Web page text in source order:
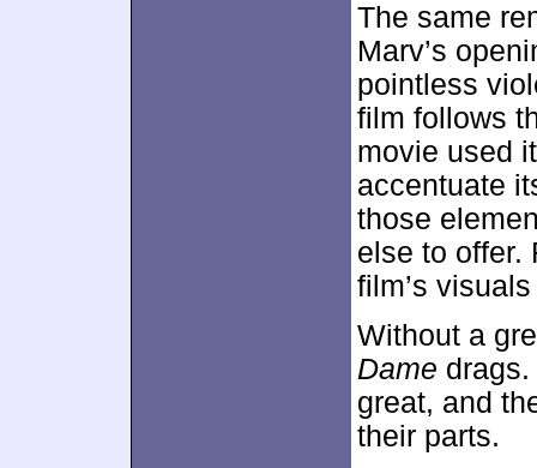
The same
Marv’s
pointless
film follows
movie used
accentuate
those
else to offer.
film’s
Without a
Dame
great, and
their parts.